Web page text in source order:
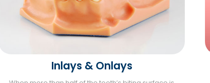
Inlays & Onlays